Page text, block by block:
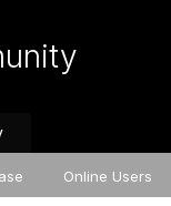
Online Users